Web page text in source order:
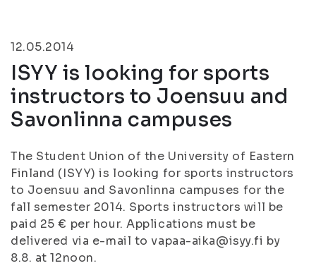
12.05.2014
ISYY is looking for sports
instructors to Joensuu and
Savonlinna campuses
The Student Union of the University of Eastern
Finland (ISYY) is looking for sports instructors
to Joensuu and Savonlinna campuses for the
fall semester 2014. Sports instructors will be
paid 25 € per hour. Applications must be
delivered via e-mail to vapaa-aika@isyy.fi by
8.8. at 12noon.